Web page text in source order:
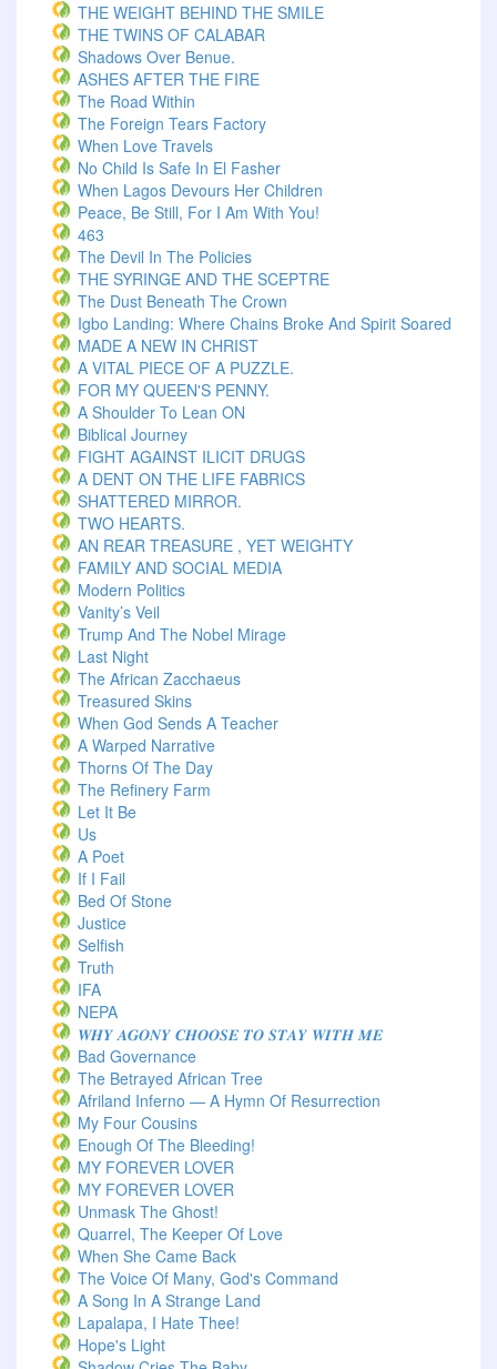
THE WEIGHT BEHIND THE SMILE
THE TWINS OF CALABAR
Shadows Over Benue.
ASHES AFTER THE FIRE
The Road Within
The Foreign Tears Factory
When Love Travels
No Child Is Safe In El Fasher
When Lagos Devours Her Children
Peace, Be Still, For I Am With You!
463
The Devil In The Policies
THE SYRINGE AND THE SCEPTRE
The Dust Beneath The Crown
Igbo Landing: Where Chains Broke And Spirit Soared
MADE A NEW IN CHRIST
A VITAL PIECE OF A PUZZLE.
FOR MY QUEEN'S PENNY.
A Shoulder To Lean ON
Biblical Journey
FIGHT AGAINST ILICIT DRUGS
A DENT ON THE LIFE FABRICS
SHATTERED MIRROR.
TWO HEARTS.
AN REAR TREASURE , YET WEIGHTY
FAMILY AND SOCIAL MEDIA
Modern Politics
Vanity’s Veil
Trump And The Nobel Mirage
Last Night
The African Zacchaeus
Treasured Skins
When God Sends A Teacher
A Warped Narrative
Thorns Of The Day ‎
The Refinery Farm
Let It Be
Us
A Poet
If I Fail
Bed Of Stone
Justice
Selfish
Truth
IFA
NEPA
𝑾𝑯𝒀 𝑨𝑮𝑶𝑵𝒀 𝑪𝑯𝑶𝑶𝑺𝑬 𝑻𝑶 𝑺𝑻𝑨𝒀 𝑾𝑰𝑻𝑯 𝑴𝑬
Bad Governance
The Betrayed African Tree
Afriland Inferno — A Hymn Of Resurrection
My Four Cousins
Enough Of The Bleeding!
MY FOREVER LOVER
MY FOREVER LOVER
Unmask The Ghost!
Quarrel, The Keeper Of Love
When She Came Back
The Voice Of Many, God's Command
A Song In A Strange Land
Lapalapa, I Hate Thee!
Hope's Light